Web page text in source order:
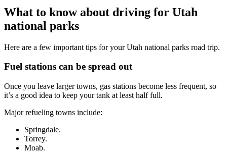
What to know about driving for Utah
national parks
Here are a few important tips for your Utah national parks road trip.
Fuel stations can be spread out
Once you leave larger towns, gas stations become less frequent, so
it’s a good idea to keep your tank at least half full.
Major refueling towns include:
Springdale.
Torrey.
Moab.